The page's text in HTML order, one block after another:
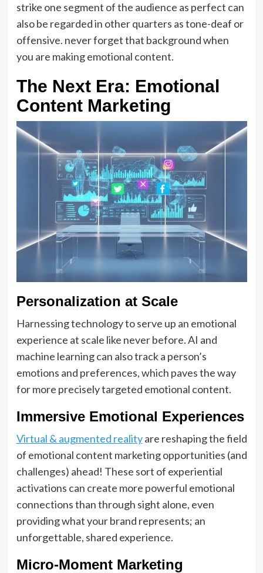
strike one segment of the audience as perfect can
also be regarded in other quarters as tone-deaf or
offensive. never forget that background when
you are making emotional content.
The Next Era: Emotional
Content Marketing
Personalization at Scale
Harnessing technology to serve up an emotional
experience at scale like never before. AI and
machine learning can also track a person’s
emotions and preferences, which paves the way
for more precisely targeted emotional content.
Immersive Emotional Experiences
Virtual & augmented realityare reshaping the field
of emotional content marketing opportunities (and
challenges) ahead! These sort of experiential
activations can create more powerful emotional
connections than through sight alone, even
providing what your brand represents; an
unforgettable, shared experience.
Micro-Moment Marketing